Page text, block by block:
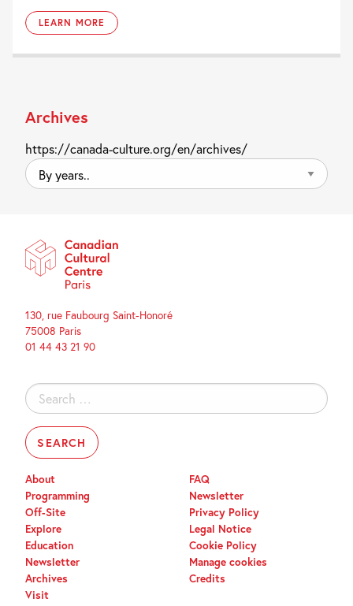
LEARN MORE
Archives
https://canada-culture.org/en/archives/
By
years..
130, rue Faubourg Saint-Honoré
75008 Paris
01 44 43 21 90
Search
for:
About
Programming
Off-Site
Explore
Education
Newsletter
Archives
Visit
FAQ
Newsletter
Privacy Policy
Legal Notice
Cookie Policy
Manage cookies
Credits